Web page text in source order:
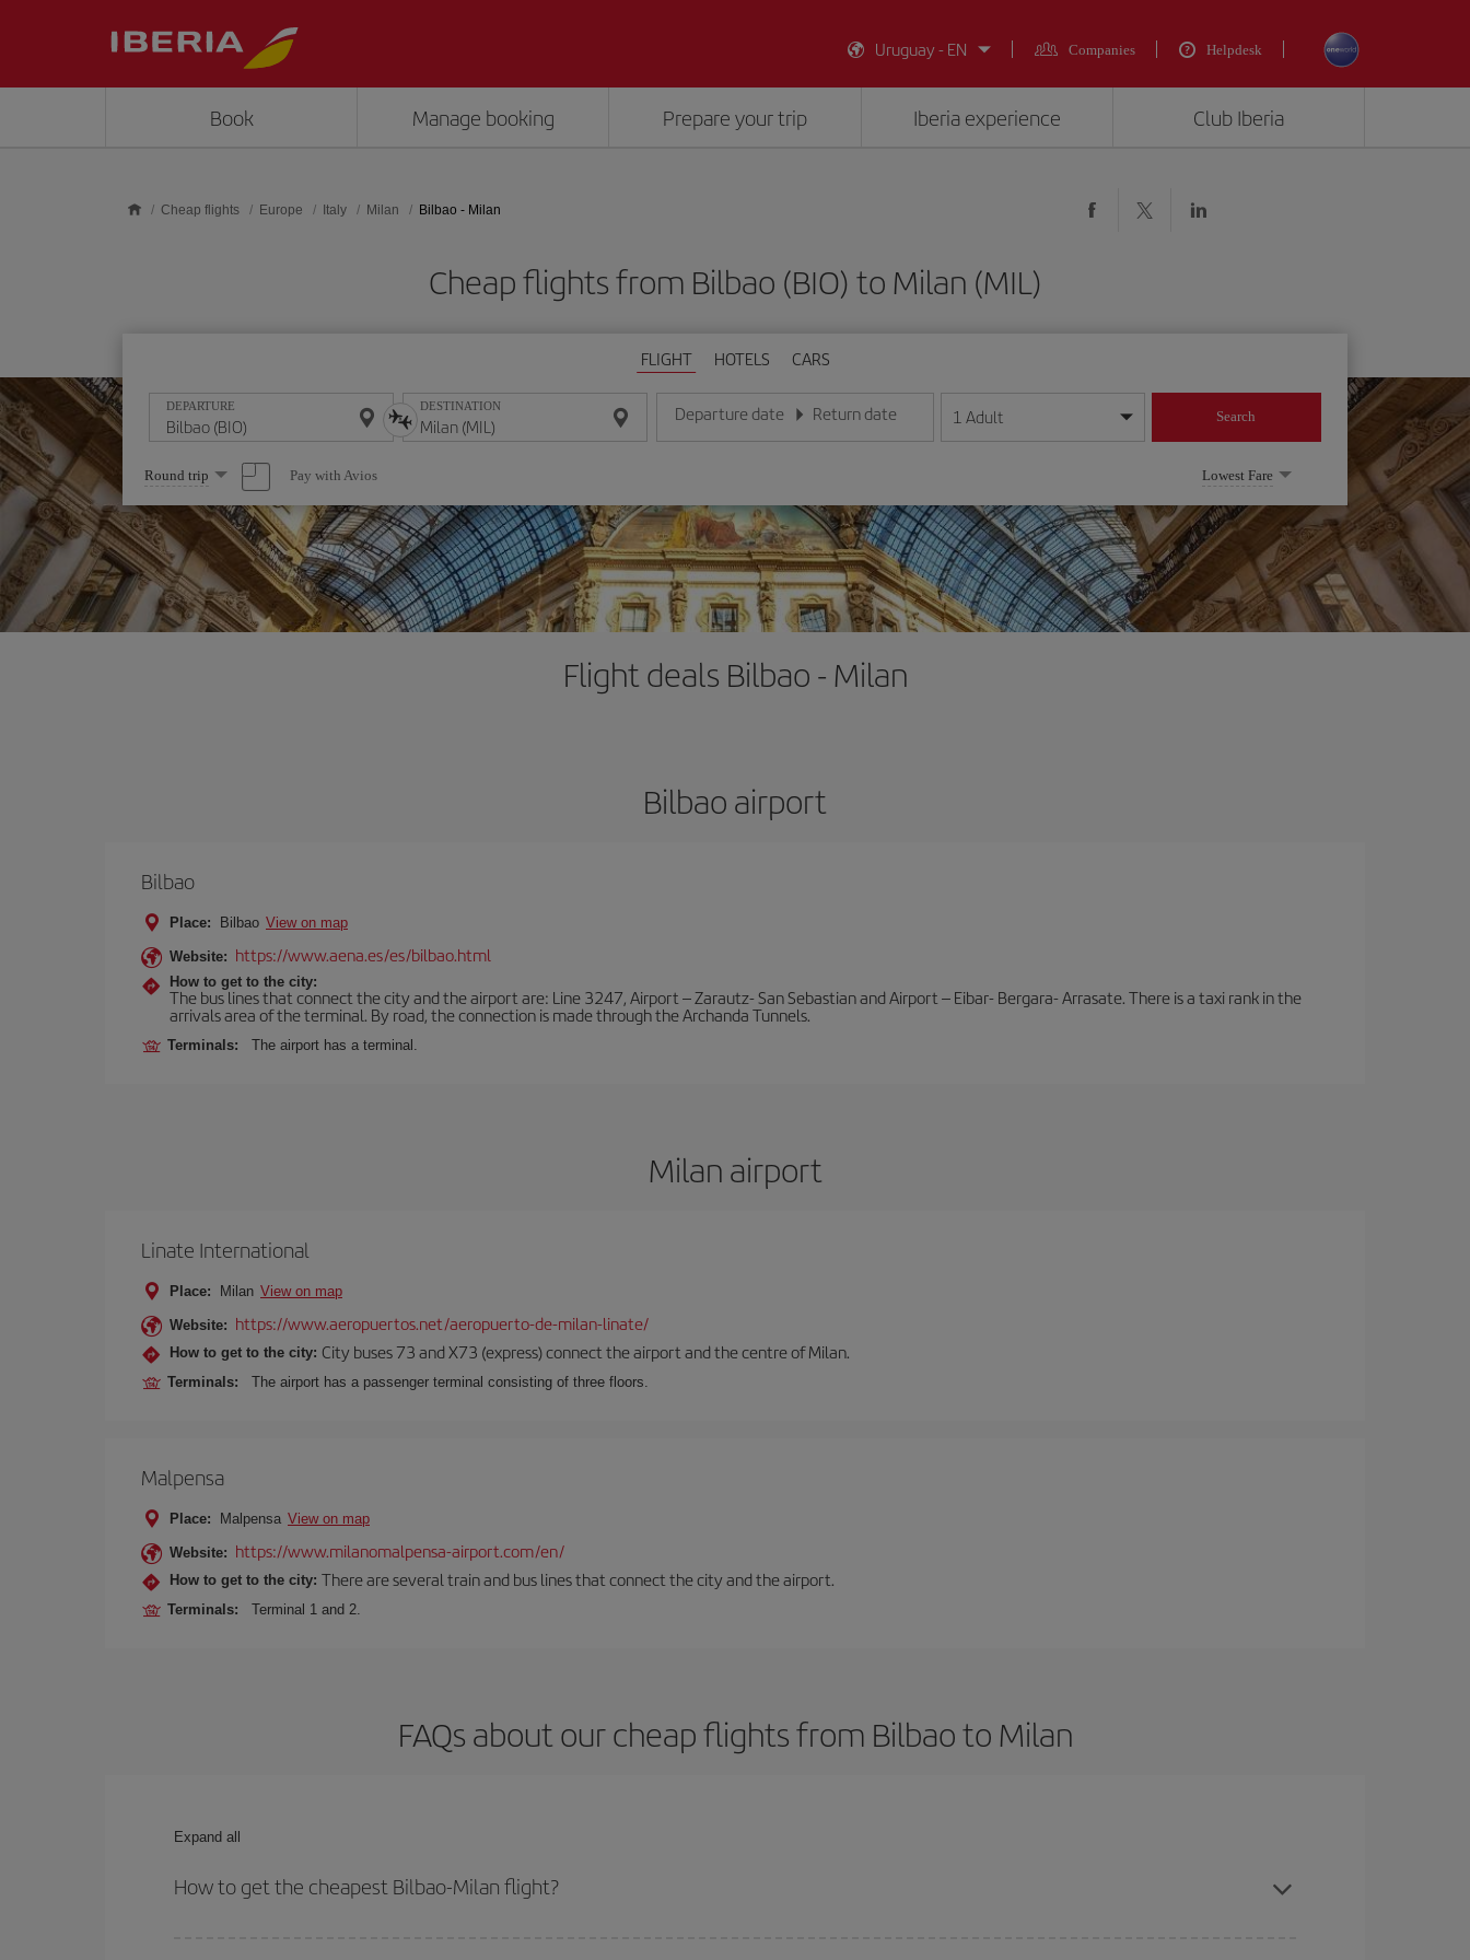
Uruguay - EN
Companies Helpdesk
Book Manage booking Prepare your trip Iberia experience Club Iberia
Cheap flights Europe Italy Milan Bilbao - Milan
Cheap flights from Bilbao (BIO) to Milan (MIL)
FLIGHT HOTELS CARS
DEPARTURE DESTINATION Departure date
Enter the date in day/month/year format
Return date
Enter the date in day/month/year format
1 Adult Search
Select
one
option
Round trip Pay with Avios Lowest Fare
Flight deals Bilbao - Milan
Bilbao airport
Bilbao
Place: Bilbao View on map
Website: https://www.aena.es/es/bilbao.html
How to get to the city:
The bus lines that connect the city and the airport are: Line 3247, Airport – Zarautz- San Sebastian and Airport – Eibar- Bergara- Arrasate. There is a taxi rank in the
arrivals area of the terminal. By road, the connection is made through the Archanda Tunnels.
Terminals: The airport has a terminal.
Milan airport
Linate International
Place: Milan View on map
Website: https://www.aeropuertos.net/aeropuerto-de-milan-linate/
How to get to the city: City buses 73 and X73 (express) connect the airport and the centre of Milan.
Terminals: The airport has a passenger terminal consisting of three floors.
Malpensa
Place: Malpensa View on map
Website: https://www.milanomalpensa-airport.com/en/
How to get to the city: There are several train and bus lines that connect the city and the airport.
Terminals: Terminal 1 and 2.
FAQs about our cheap flights from Bilbao to Milan
Expand all
How to get the cheapest Bilbao-Milan flight?